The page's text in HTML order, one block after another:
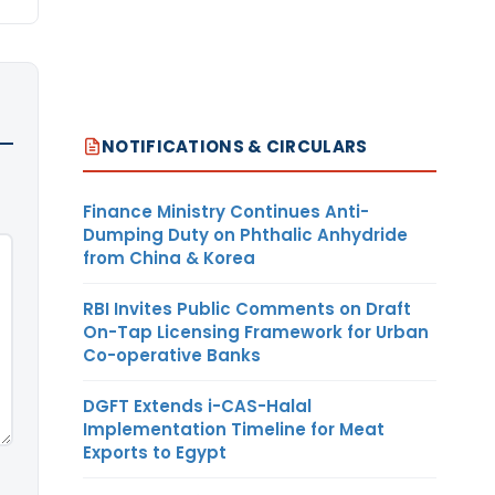
NOTIFICATIONS & CIRCULARS
Finance Ministry Continues Anti-
Dumping Duty on Phthalic Anhydride
from China & Korea
RBI Invites Public Comments on Draft
On-Tap Licensing Framework for Urban
Co-operative Banks
DGFT Extends i-CAS-Halal
Implementation Timeline for Meat
Exports to Egypt